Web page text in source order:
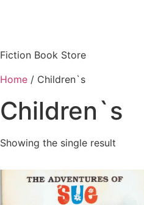
Fiction Book Store
Home / Children`s
Children`s
Showing the single result